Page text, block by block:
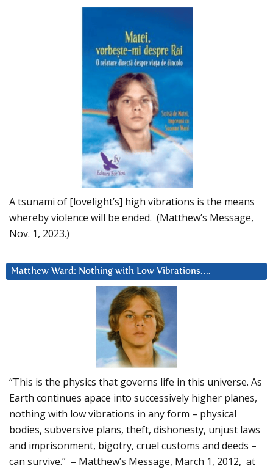
A tsunami of [lovelight’s] high vibrations is the means
whereby violence will be ended. (Matthew’s Message,
Nov. 1, 2023.)
Matthew Ward: Nothing with Low Vibrations….
“This is the physics that governs life in this universe. As
Earth continues apace into successively higher planes,
nothing with low vibrations in any form – physical
bodies, subversive plans, theft, dishonesty, unjust laws
and imprisonment, bigotry, cruel customs and deeds –
can survive.” – Matthew’s Message, March 1, 2012, at